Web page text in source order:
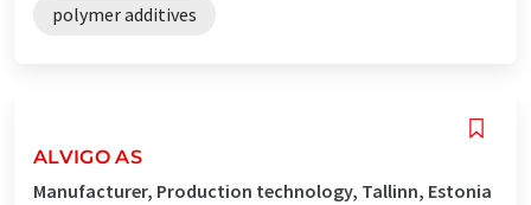
polymer additives
ALVIGO AS
Manufacturer, Production technology, Tallinn, Estonia